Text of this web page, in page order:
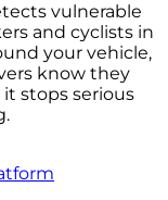
vulnerable
and cyclists in
your vehicle,
know they
it stops serious